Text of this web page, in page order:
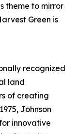
theme to mirror
Green is
recognized
land
of creating
Johnson
innovative